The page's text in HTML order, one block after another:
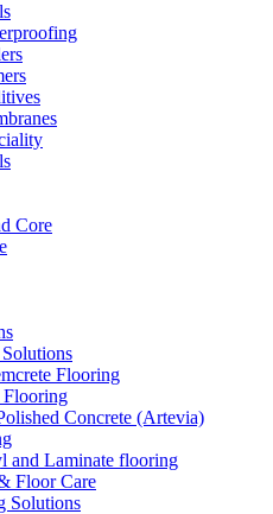
Core
Flooring
Flooring
Concrete (Artevia)
and Laminate flooring
Floor Care
Solutions